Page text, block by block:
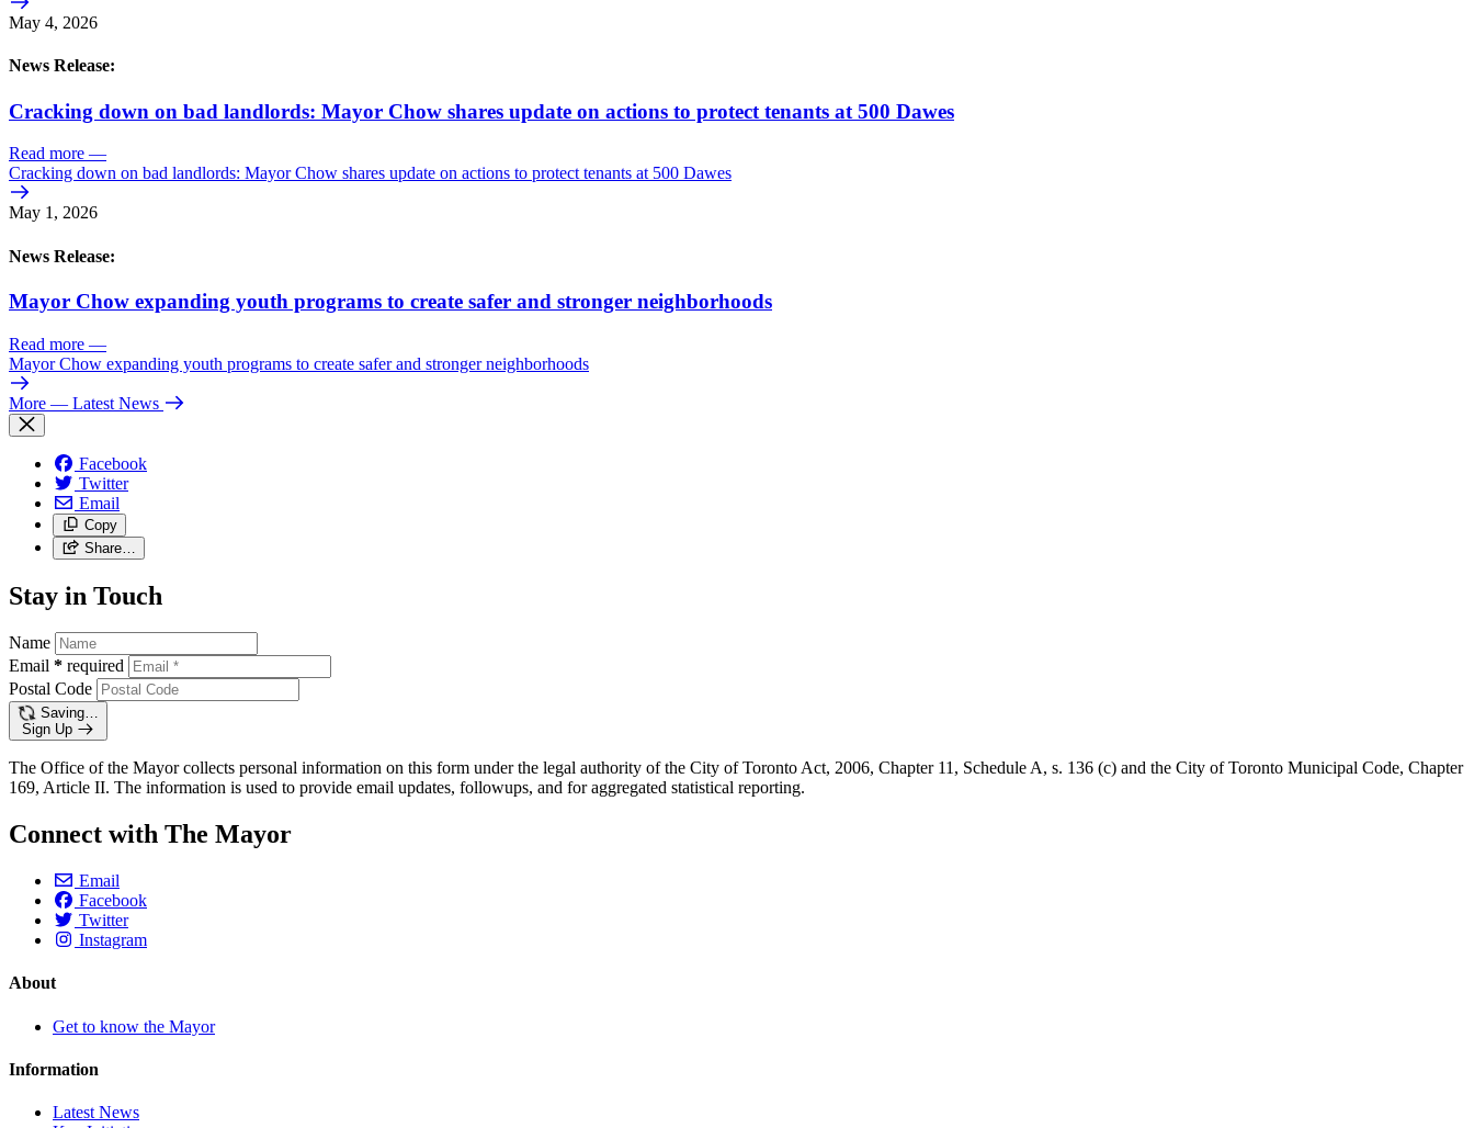
May 4, 2026
News Release:
Cracking down on bad landlords: Mayor Chow shares update on actions to protect tenants at 500 Dawes
Read more —
Cracking down on bad landlords: Mayor Chow shares update on actions to protect tenants at 500 Dawes
May 1, 2026
News Release:
Mayor Chow expanding youth programs to create safer and stronger neighborhoods
Read more —
Mayor Chow expanding youth programs to create safer and stronger neighborhoods
More — Latest News
Facebook
Twitter
Email
Copy
Share…
Stay in Touch
Name
Email * required
Postal Code
Saving…
Sign Up
The Office of the Mayor collects personal information on this form under the legal authority of the City of Toronto Act, 2006, Chapter 11, Schedule A, s. 136 (c) and the City of Toronto Municipal Code, Chapter
169, Article II. The information is used to provide email updates, followups, and for aggregated statistical reporting.
Connect with The Mayor
Email
Facebook
Twitter
Instagram
About
Get to know the Mayor
Information
Latest News